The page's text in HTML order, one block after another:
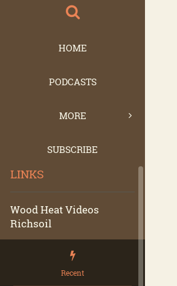
HOME
PODCASTS
MORE
SUBSCRIBE
LINKS
Wood Heat Videos
Richsoil
Recent